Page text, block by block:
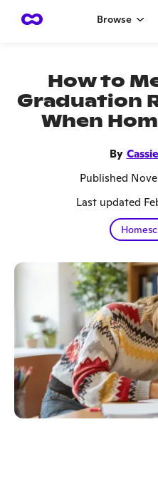
Browse
How to
Graduation
When
By
Published
Last updated